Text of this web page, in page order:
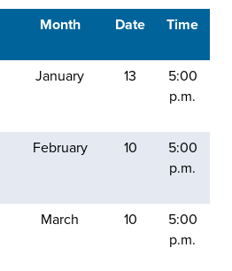
Month Date Time
January 13
5:00
p.m.
February 10
5:00
p.m.
March 10
5:00
p.m.